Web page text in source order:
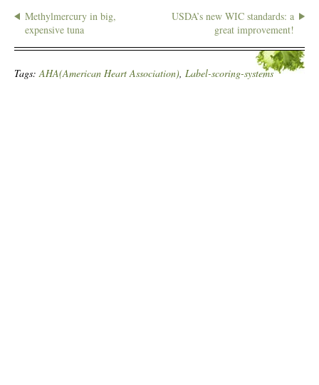
Methylmercury in big,
expensive tuna
USDA’s new WIC standards: a
great improvement!
Tags:AHA(American Heart Association), Label-scoring-systems